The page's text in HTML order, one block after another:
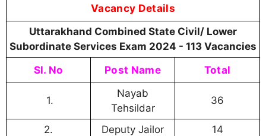
Vacancy Details
Uttarakhand Combined State Civil/ Lower
Subordinate Services Exam 2024 - 113 Vacancies
Sl. No Post Name Total
1.
Nayab
Tehsildar
36
2. Deputy Jailor 14